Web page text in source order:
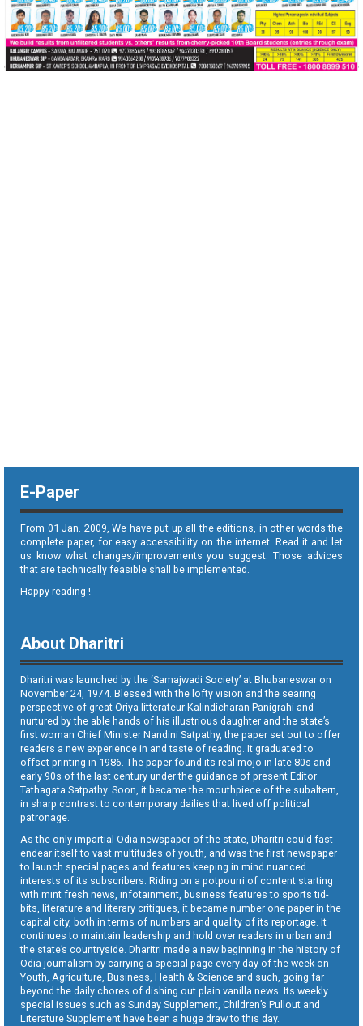
E-Paper
From 01 Jan. 2009, We have put up all the editions, in other words the
complete paper, for easy accessibility on the internet. Read it and let
us know what changes/improvements you suggest. Those advices
that are technically feasible shall be implemented.
Happy reading !
About Dharitri
Dharitri was launched by the ‘Samajwadi Society’ at Bhubaneswar on
November 24, 1974. Blessed with the lofty vision and the searing
perspective of great Oriya litterateur Kalindicharan Panigrahi and
nurtured by the able hands of his illustrious daughter and the state’s
first woman Chief Minister Nandini Satpathy, the paper set out to offer
readers a new experience in and taste of reading. It graduated to
offset printing in 1986. The paper found its real mojo in late 80s and
early 90s of the last century under the guidance of present Editor
Tathagata Satpathy. Soon, it became the mouthpiece of the subaltern,
in sharp contrast to contemporary dailies that lived off political
patronage.
As the only impartial Odia newspaper of the state, Dharitri could fast
endear itself to vast multitudes of youth, and was the first newspaper
to launch special pages and features keeping in mind nuanced
interests of its subscribers. Riding on a potpourri of content starting
with mint fresh news, infotainment, business features to sports tid-
bits, literature and literary critiques, it became number one paper in the
capital city, both in terms of numbers and quality of its reportage. It
continues to maintain leadership and hold over readers in urban and
the state’s countryside. Dharitri made a new beginning in the history of
Odia journalism by carrying a special page every day of the week on
Youth, Agriculture, Business, Health & Science and such, going far
beyond the daily chores of dishing out plain vanilla news. Its weekly
special issues such as Sunday Supplement, Children’s Pullout and
Literature Supplement have been a huge draw to this day.